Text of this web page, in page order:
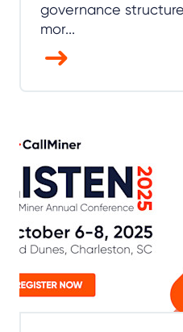
governance
mor...